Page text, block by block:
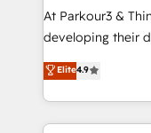
you invest in
growth and
transformation
implement
At Parkour3 &
developing their
technologies and
sales processes
from Strategy to
onboarding and
Elite4.9